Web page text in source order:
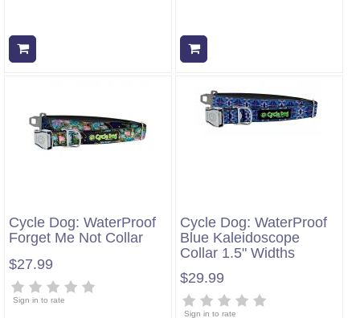
Cycle Dog: WaterProof
Forget Me Not Collar
$27.99
Sign in to rate
Cycle Dog: WaterProof
Blue Kaleidoscope
Collar 1.5" Widths
$29.99
Sign in to rate